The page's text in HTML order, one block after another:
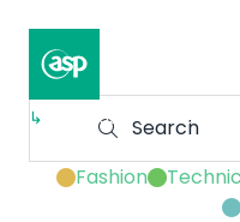
↳ Composer II / Showcase
Search
Search
Fashion